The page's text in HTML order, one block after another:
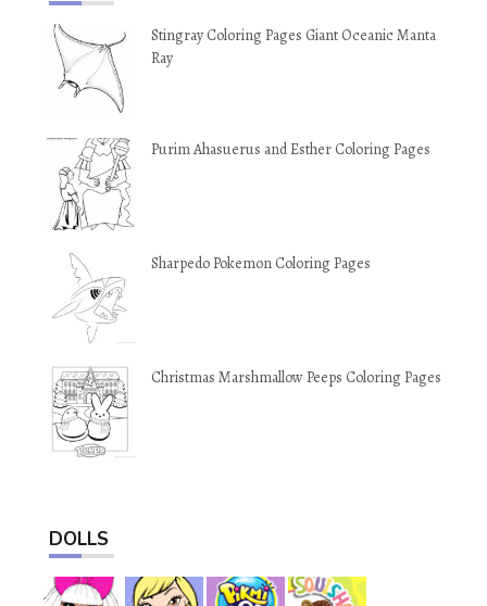
Stingray Coloring Pages Giant Oceanic Manta
Ray
Purim Ahasuerus and Esther Coloring Pages
Sharpedo Pokemon Coloring Pages
Christmas Marshmallow Peeps Coloring Pages
DOLLS